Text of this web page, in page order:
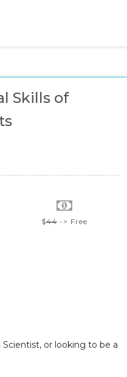
Skills of
$44 -> Free
or looking to be a